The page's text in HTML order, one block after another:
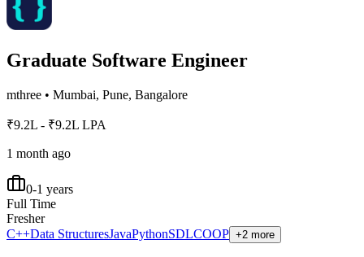
Graduate Software Engineer
mthree • Mumbai, Pune, Bangalore
₹9.2L - ₹9.2L LPA
1 month ago
0-1 years
Full Time
Fresher
C++Data StructuresJavaPythonSDLCOOP +2 more